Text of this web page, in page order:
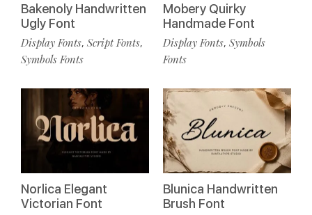
Bakenoly Handwritten
Ugly Font
Display Fonts, Script Fonts,
Symbols Fonts
Norlica Elegant
Victorian Font
Mobery Quirky
Handmade Font
Display Fonts, Symbols
Fonts
Blunica Handwritten
Brush Font